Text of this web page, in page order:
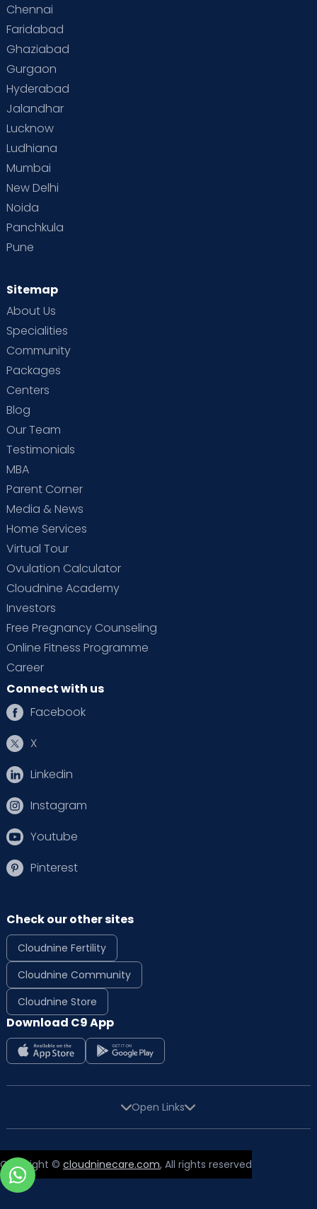
Supermoms on Cloudnine
Vaccination
Chennai
Faridabad
Ghaziabad
Gurgaon
Hyderabad
Jalandhar
Lucknow
Ludhiana
Mumbai
New Delhi
Noida
Panchkula
Pune
Sitemap
About Us
Specialities
Community
Packages
Centers
Blog
Our Team
Testimonials
MBA
Parent Corner
Media & News
Home Services
Virtual Tour
Ovulation Calculator
Cloudnine Academy
Investors
Free Pregnancy Counseling
Online Fitness Programme
Career
Connect with us
Facebook
X
Linkedin
Instagram
Youtube
Pinterest
Check our other sites
Cloudnine Fertility
Cloudnine Community
Cloudnine Store
Download C9 App
Open Links
Copyright © cloudninecare.com, All rights reserved